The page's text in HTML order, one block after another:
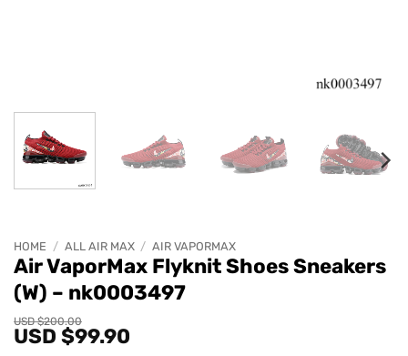
HOME / ALL AIR MAX / AIR VAPORMAX
Air VaporMax Flyknit Shoes Sneakers
(W) – nk0003497
USD $200.00
Original
price
USD $99.90
Current
price